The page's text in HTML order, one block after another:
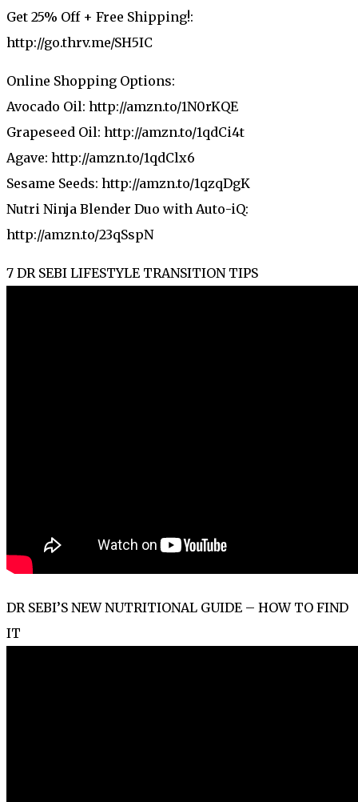
Get 25% Off + Free Shipping!:
http://go.thrv.me/SH5IC
Online Shopping Options:
Avocado Oil: http://amzn.to/1N0rKQE
Grapeseed Oil: http://amzn.to/1qdCi4t
Agave: http://amzn.to/1qdClx6
Sesame Seeds: http://amzn.to/1qzqDgK
Nutri Ninja Blender Duo with Auto-iQ:
http://amzn.to/23qSspN
7 DR SEBI LIFESTYLE TRANSITION TIPS
DR SEBI’S NEW NUTRITIONAL GUIDE – HOW TO FIND
IT